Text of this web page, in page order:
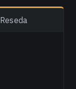
Reseda